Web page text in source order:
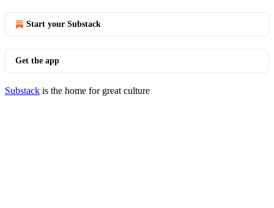
Start your Substack
Get the app
Substack is the home for great culture